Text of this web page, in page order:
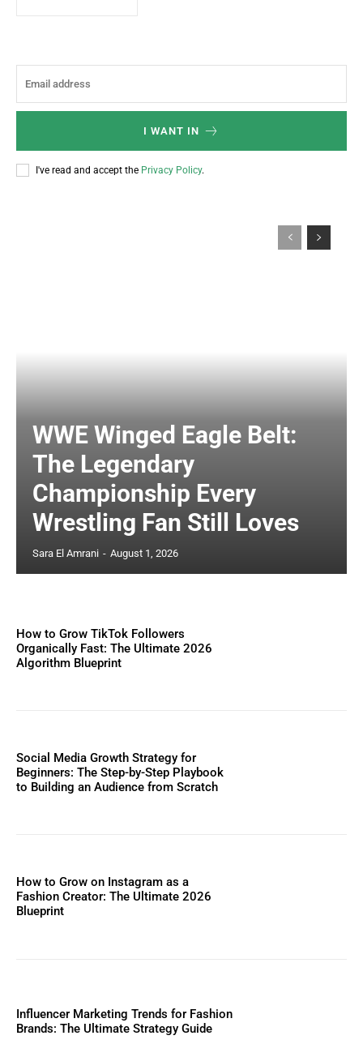
I WANT IN
I've read and accept the Privacy Policy.
WWE Winged Eagle Belt:
The Legendary
Championship Every
Wrestling Fan Still Loves
Sara El Amrani - August 1, 2026
How to Grow TikTok Followers
Organically Fast: The Ultimate 2026
Algorithm Blueprint
Social Media Growth Strategy for
Beginners: The Step-by-Step Playbook
to Building an Audience from Scratch
How to Grow on Instagram as a
Fashion Creator: The Ultimate 2026
Blueprint
Influencer Marketing Trends for Fashion
Brands: The Ultimate Strategy Guide